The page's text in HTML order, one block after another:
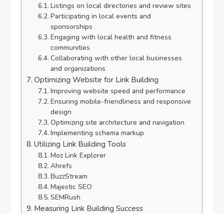
Listings on local directories and review sites
Participating in local events and
sponsorships
Engaging with local health and fitness
communities
Collaborating with other local businesses
and organizations
Optimizing Website for Link Building
Improving website speed and performance
Ensuring mobile-friendliness and responsive
design
Optimizing site architecture and navigation
Implementing schema markup
Utilizing Link Building Tools
Moz Link Explorer
Ahrefs
BuzzStream
Majestic SEO
SEMRush
Measuring Link Building Success